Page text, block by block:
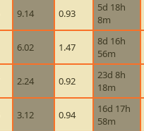
9.14 0.93
5d 18h
8m
6.02 1.47
8d 16h
56m
2.24 0.92
23d 8h
18m
3.12 0.94
16d 17h
58m